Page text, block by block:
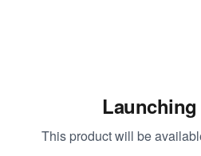
This product will be